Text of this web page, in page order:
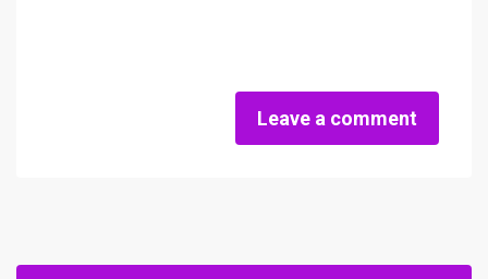
Leave a comment